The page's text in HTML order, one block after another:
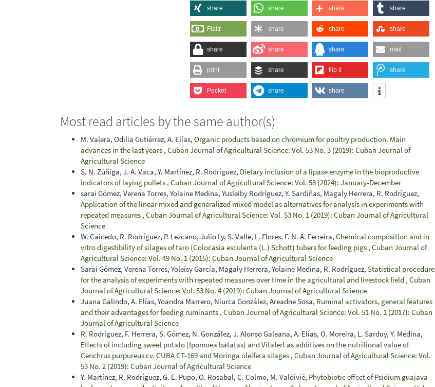
share share share share
Flattr share share share
share share share mail
print share flip it share
Pocket share share
Most read articles by the same author(s)
M. Valera, Odilia Gutiérrez, A. Elías, Organic products based on chromium for poultry production. Main
advances in the last years , Cuban Journal of Agricultural Science: Vol. 53 No. 3 (2019): Cuban Journal of
Agricultural Science
S. N. Zúñiga, J. A. Vaca, Y. Martínez, R. Rodríguez, Dietary inclusion of a lipase enzyme in the bioproductive
indicators of laying pullets , Cuban Journal of Agricultural Science: Vol. 58 (2024): January-December
sarai Gómez, Verena Torres, Yolaine Medina, Yusleiby Rodríguez, Y. Sardiñas, Magaly Herrera, R. Rodríguez,
Application of the linear mixed and generalized mixed model as alternatives for analysis in experiments with
repeated measures , Cuban Journal of Agricultural Science: Vol. 53 No. 1 (2019): Cuban Journal of Agricultural
Science
W. Caicedo, R. Rodríguez, P. Lezcano, Julio Ly, S. Valle, L. Flores, F. N. A. Ferreira, Chemical composition and in
vitro digestibility of silages of taro (Colocasia esculenta (L.) Schott) tubers for feeding pigs , Cuban Journal of
Agricultural Science: Vol. 49 No. 1 (2015): Cuban Journal of Agricultural Science
Sarai Gómez, Verena Torres, Yoleisy García, Magaly Herrera, Yolaine Medina, R. Rodríguez, Statistical procedure
for the analysis of experiments with repeated measures over time in the agricultural and livestock field , Cuban
Journal of Agricultural Science: Vol. 53 No. 4 (2019): Cuban Journal of Agricultural Science
Juana Galindo, A. Elías, Yoandra Marrero, Niurca González, Areadne Sosa, Ruminal activators, general features
and their advantages for feeding ruminants , Cuban Journal of Agricultural Science: Vol. 51 No. 1 (2017): Cuban
Journal of Agricultural Science
R. Rodríguez, F. Herrera, S. Gómez, N. González, J. Alonso Galeana, A. Elías, O. Moreira, L. Sarduy, Y. Medina,
Effects of including sweet potato (Ipomoea batatas) and Vitafert as additives on the nutritional value of
Cenchrus purpureus cv. CUBA CT-169 and Moringa oleifera silages , Cuban Journal of Agricultural Science: Vol.
53 No. 2 (2019): Cuban Journal of Agricultural Science
Y. Martínez, R. Rodríguez, G. E. Pupo, O. Rosabal, C. Colmo, M. Valdivié, Phytobiotic effect of Psidium guajava